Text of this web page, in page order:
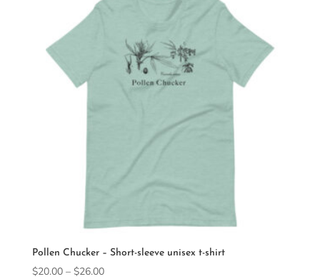
Pollen Chucker – Short-sleeve unisex t-shirt
$20.00 – $26.00Price